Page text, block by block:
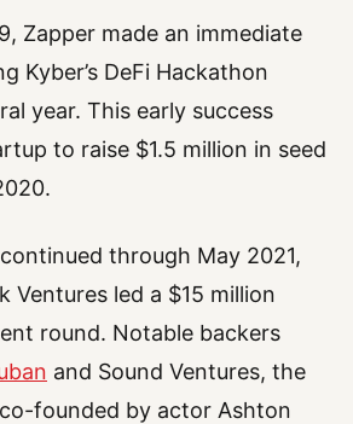
Zapper made an immediate
Kyber’s DeFi Hackathon
year. This early success
to raise $1.5 million in seed
through May 2021,
Ventures led a $15 million
round. Notable backers
and Sound Ventures, the
founded by actor Ashton